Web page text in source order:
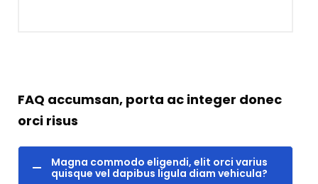
FAQ accumsan, porta ac integer donec
orci risus
Magna commodo eligendi, elit orci varius
quisque vel dapibus ligula diam vehicula?